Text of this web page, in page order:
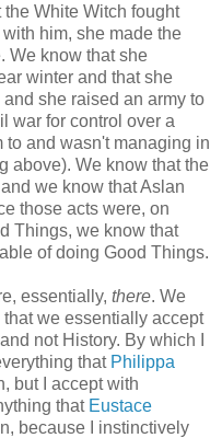
White Witch fought
him, she made the
We know that she
winter and that she
she raised an army to
war for control over a
to and wasn't managing in
above). We know that the
we know that Aslan
those acts were, on
Things, we know that
of doing Good Things.
essentially, there. We
we essentially accept
not History. By which I
that Philippa
but I accept with
that Eustace
because I instinctively